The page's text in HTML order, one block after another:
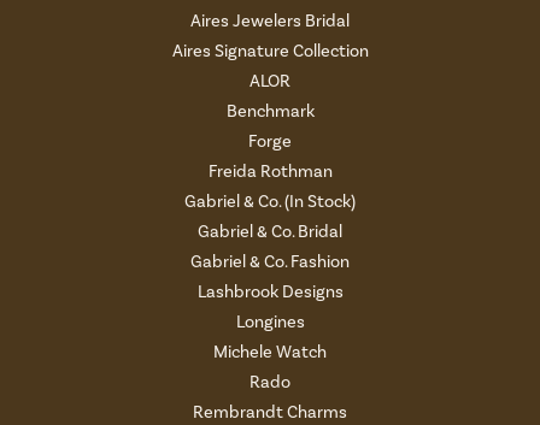
Aires Jewelers Bridal
Aires Signature Collection
ALOR
Benchmark
Forge
Freida Rothman
Gabriel & Co. (In Stock)
Gabriel & Co. Bridal
Gabriel & Co. Fashion
Lashbrook Designs
Longines
Michele Watch
Rado
Rembrandt Charms